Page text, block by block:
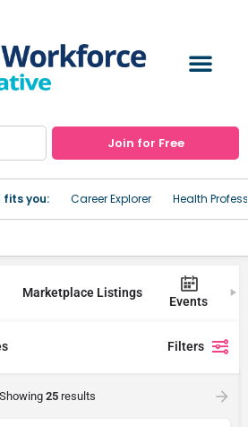
Join for Free
you: Career Explorer Health
Marketplace Listings
Events
Filters
Showing 25 results